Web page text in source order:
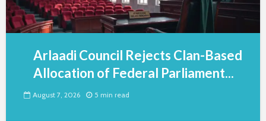
Arlaadi Council Rejects Clan-Based
Allocation of Federal Parliament...
August 7, 2026 5 min read